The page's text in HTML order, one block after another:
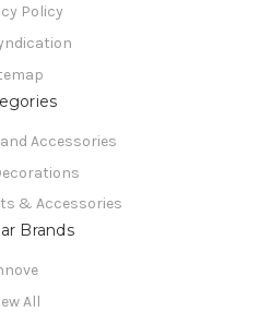
Policy
Accessories
& Accessories
Brands
All